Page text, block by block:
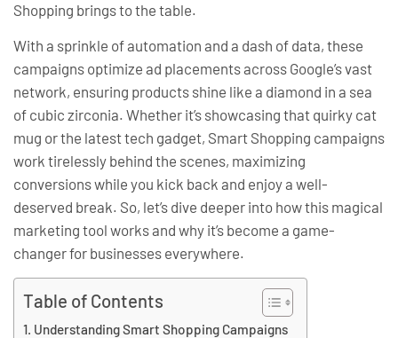
Shopping brings to the table.
With a sprinkle of automation and a dash of data, these
campaigns optimize ad placements across Google’s vast
network, ensuring products shine like a diamond in a sea
of cubic zirconia. Whether it’s showcasing that quirky cat
mug or the latest tech gadget, Smart Shopping campaigns
work tirelessly behind the scenes, maximizing
conversions while you kick back and enjoy a well-
deserved break. So, let’s dive deeper into how this magical
marketing tool works and why it’s become a game-
changer for businesses everywhere.
Table of Contents
Understanding Smart Shopping Campaigns